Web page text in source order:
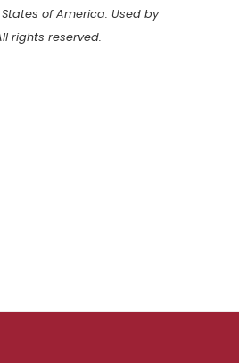
of America. Used by
rights reserved.